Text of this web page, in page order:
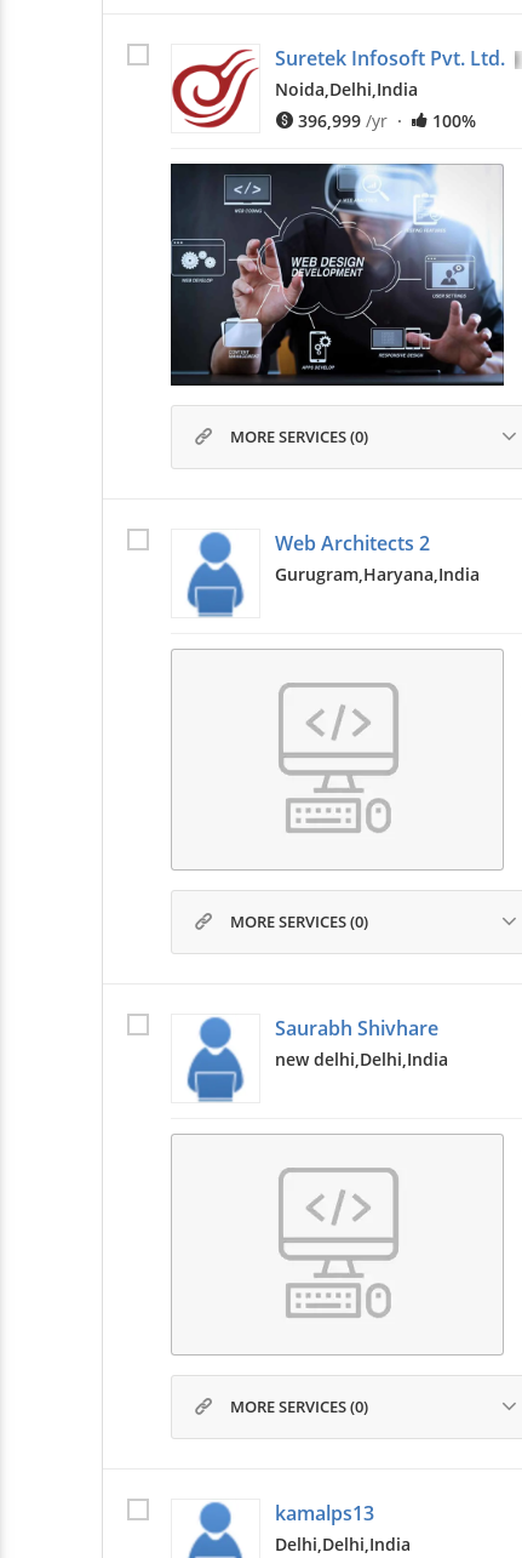
Suretek Infosoft Pvt. Ltd.
Noida, Delhi, India
396,999 /yr · 100%
MORE SERVICES (0)
Web Architects 2
Gurugram, Haryana, India
MORE SERVICES (0)
Saurabh Shivhare
new delhi, Delhi, India
MORE SERVICES (0)
kamalps13
Delhi, Delhi, India